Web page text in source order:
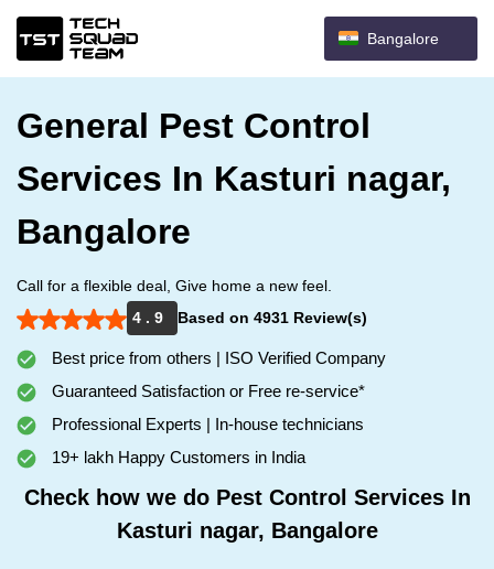
Bangalore
General Pest Control
Services In Kasturi nagar,
Bangalore
Call for a flexible deal, Give home a new feel.
4 . 9
Based on 4931 Review(s)
Best price from others | ISO Verified Company
Guaranteed Satisfaction or Free re-service*
Professional Experts | In-house technicians
19+ lakh Happy Customers in India
Check how we do Pest Control Services In
Kasturi nagar, Bangalore